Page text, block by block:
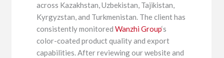
across Kazakhstan, Uzbekistan, Tajikistan,
Kyrgyzstan, and Turkmenistan. The client has
consistently monitoredWanzhi Group‘s
color-coated product quality and export
capabilities. After reviewing our website and